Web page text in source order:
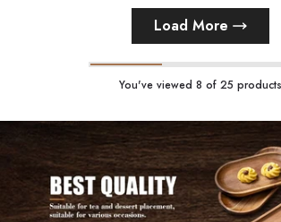
Load More
You've viewed 8 of 25 products